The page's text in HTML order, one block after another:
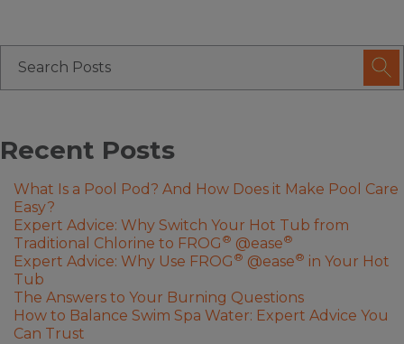
Recent Posts
What Is a Pool Pod? And How Does it Make Pool Care
Easy?
Expert Advice: Why Switch Your Hot Tub from
Traditional Chlorine to FROG ® @ease®
Expert Advice: Why Use FROG ® @ease® in Your Hot
Tub
The Answers to Your Burning Questions
How to Balance Swim Spa Water: Expert Advice You
Can Trust